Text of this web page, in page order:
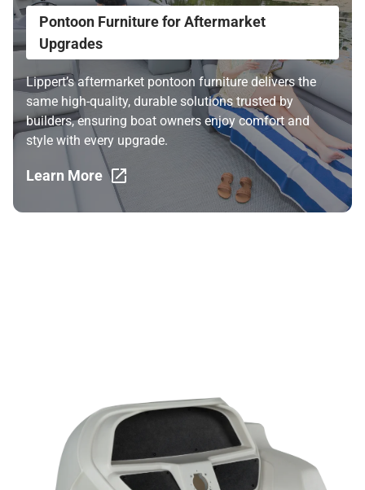
Pontoon Furniture for Aftermarket
Upgrades
Lippert’s aftermarket pontoon furniture delivers the
same high-quality, durable solutions trusted by
builders, ensuring boat owners enjoy comfort and
style with every upgrade.
Learn More